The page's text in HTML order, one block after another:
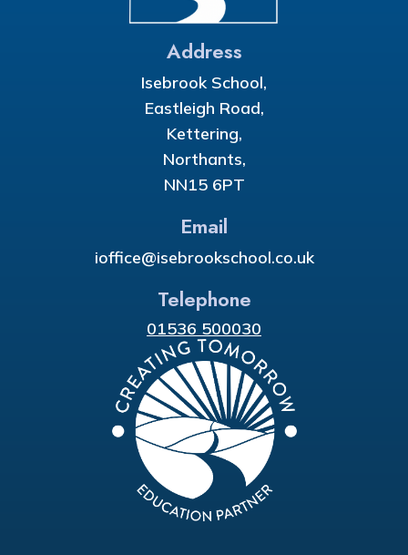
Address
Isebrook School,
Eastleigh Road,
Kettering,
Northants,
NN15 6PT
Email
ioffice@isebrookschool.co.uk
Telephone
01536 500030